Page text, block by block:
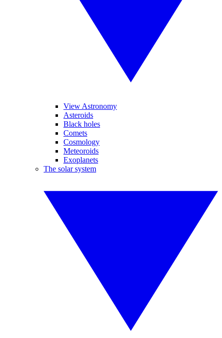
View Astronomy
Asteroids
Black holes
Comets
Cosmology
Meteoroids
Exoplanets
The solar system